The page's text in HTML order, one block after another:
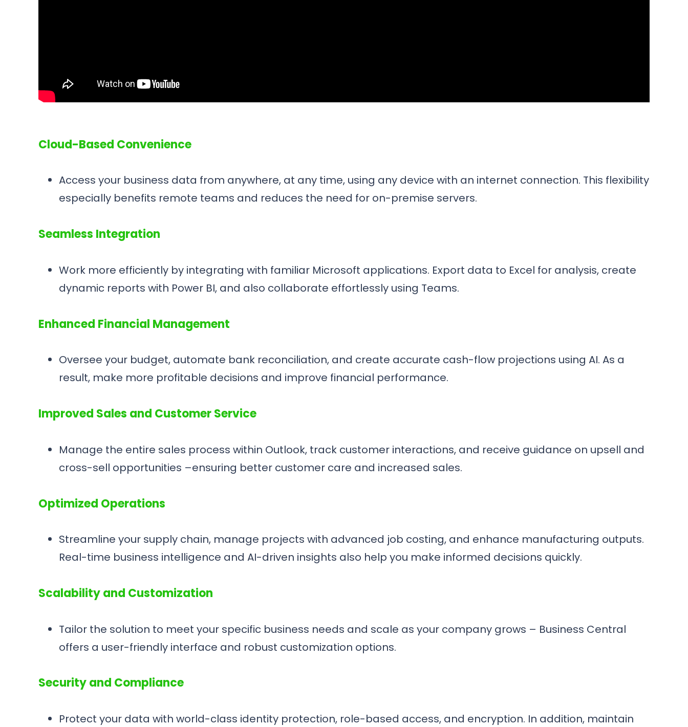
Cloud-Based Convenience
Access your business data from anywhere, at any time, using any device with an internet connection. This flexibility
especially benefits remote teams and reduces the need for on-premise servers.
Seamless Integration
Work more efficiently by integrating with familiar Microsoft applications. Export data to Excel for analysis, create
dynamic reports with Power BI, and also collaborate effortlessly using Teams.
Enhanced Financial Management
Oversee your budget, automate bank reconciliation, and create accurate cash-flow projections using AI. As a
result, make more profitable decisions and improve financial performance.
Improved Sales and Customer Service
Manage the entire sales process within Outlook, track customer interactions, and receive guidance on upsell and
cross-sell opportunities –ensuring better customer care and increased sales.
Optimized Operations
Streamline your supply chain, manage projects with advanced job costing, and enhance manufacturing outputs.
Real-time business intelligence and AI-driven insights also help you make informed decisions quickly.
Scalability and Customization
Tailor the solution to meet your specific business needs and scale as your company grows – Business Central
offers a user-friendly interface and robust customization options.
Security and Compliance
Protect your data with world-class identity protection, role-based access, and encryption. In addition, maintain